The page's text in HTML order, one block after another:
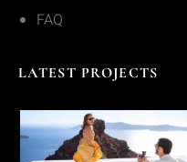
FAQ
LATEST PROJECTS